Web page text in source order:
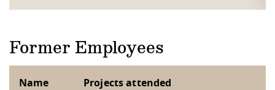
Former Employees
Name Projects attended